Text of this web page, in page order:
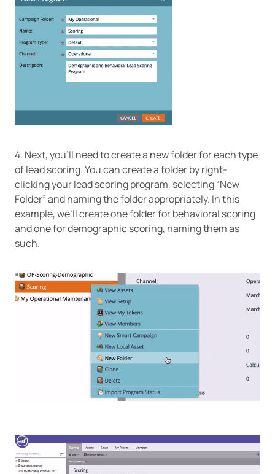
4. Next, you’ll need to create a new folder for each type
of lead scoring. You can create a folder by right-
clicking your lead scoring program, selecting “New
Folder” and naming the folder appropriately. In this
example, we’ll create one folder for behavioral scoring
and one for demographic scoring, naming them as
such.